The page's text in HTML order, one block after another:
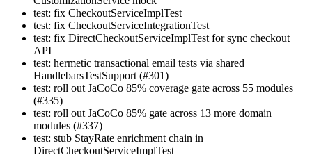
test: fix CheckoutServiceImplTest
test: fix CheckoutServiceIntegrationTest
test: fix DirectCheckoutServiceImplTest for sync checkout
API
test: hermetic transactional email tests via shared
HandlebarsTestSupport (#301)
test: roll out JaCoCo 85% coverage gate across 55 modules
(#335)
test: roll out JaCoCo 85% gate across 13 more domain
modules (#337)
test: stub StayRate enrichment chain in
DirectCheckoutServiceImplTest